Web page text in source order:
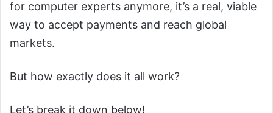
for computer experts anymore, it’s a real, viable
way to accept payments and reach global
markets.
But how exactly does it all work?
Let’s break it down below!